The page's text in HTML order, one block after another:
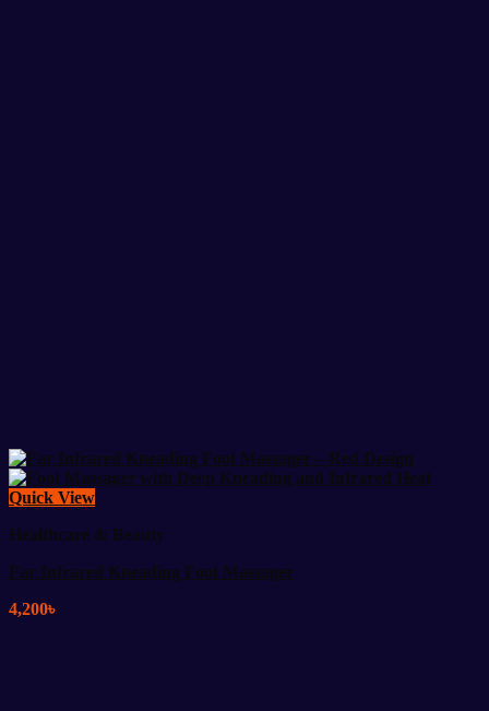
Quick View
Healthcare & Beauty
Far Infrared Kneading Foot Massager
4,200৳